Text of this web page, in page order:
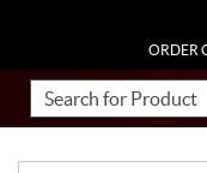
ORDER